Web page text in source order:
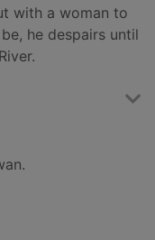
with a woman to
he despairs until